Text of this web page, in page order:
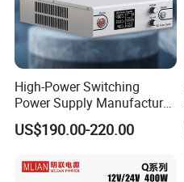
High-Power Switching
Power Supply Manufacturer,
Output Parameters Can Be
Customized as Required
US$190.00-220.00